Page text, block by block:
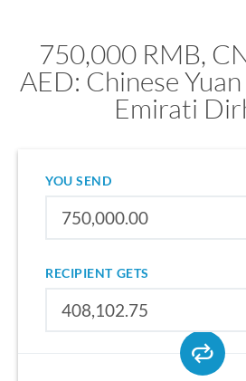
750,000 RMB,
AED: Chinese
Emirati
YOU SEND
RECIPIENT GETS